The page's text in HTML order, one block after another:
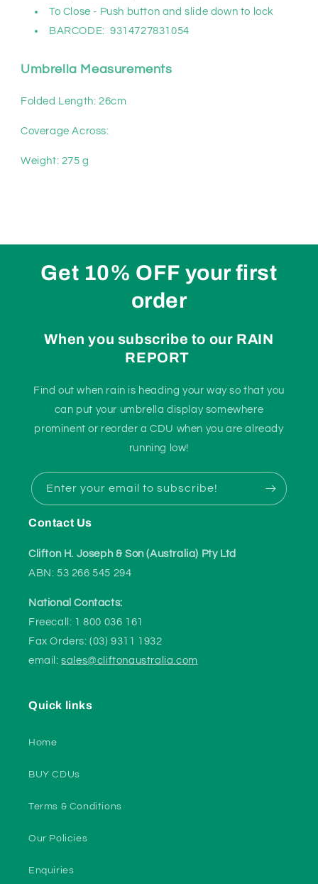
To Close - Push button and slide down to lock
BARCODE: 9314727831054
Umbrella Measurements
Folded Length: 26cm
Coverage Across:
Weight: 275g
Get 10% OFF your first
order
When you subscribe to our RAIN
REPORT
Find out when rain is heading your way so that you
can put your umbrella display somewhere
prominent or reorder a CDU when you are already
running low!
Enter your email to subscribe!
Contact Us
Clifton H. Joseph & Son (Australia) Pty Ltd
ABN: 53 266 545 294
National Contacts:
Freecall: 1 800 036 161
Fax Orders: (03) 9311 1932
email:sales@cliftonaustralia.com
Quick links
Home
BUY CDUs
Terms & Conditions
Our Policies
Enquiries